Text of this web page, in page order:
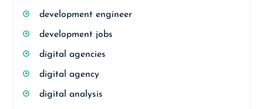
development engineer
development jobs
digital agencies
digital agency
digital analysis